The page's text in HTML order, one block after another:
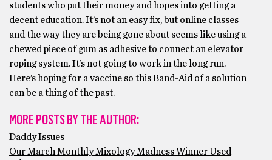
students who put their money and hopes into getting a
decent education. It’s not an easy fix, but online classes
and the way they are being gone about seems like using a
chewed piece of gum as adhesive to connect an elevator
roping system. It’s not going to work in the long run.
Here’s hoping for a vaccine so this Band-Aid of a solution
can be a thing of the past.
MORE POSTS BY THE AUTHOR:
Daddy Issues
Our March Monthly Mixology Madness Winner Used